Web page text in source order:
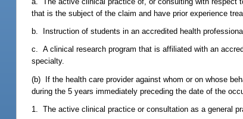
that is the subject of the claim and have prior experience
b. Instruction of students in an accredited health
c. A clinical research program that is affiliated with an
specialty.
(b) If the health care provider against whom or on whose
during the 5 years immediately preceding the date of the
1. The active clinical practice or consultation as a general